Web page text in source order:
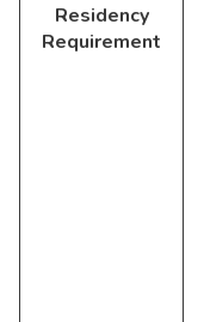
Residency
Requirement